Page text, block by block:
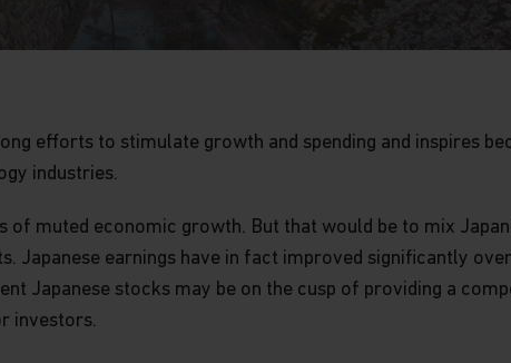
efforts to stimulate growth and spending and inspires
industries.
muted economic growth. But that would be to mix
earnings have in fact improved significantly
Japanese stocks may be on the cusp of providing a
investors.